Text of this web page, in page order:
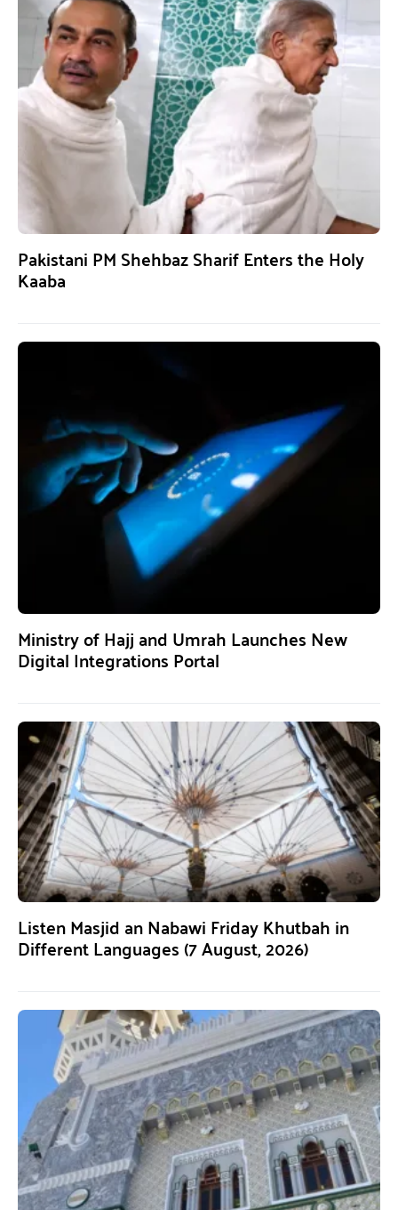
Pakistani PM Shehbaz Sharif Enters the Holy
Kaaba
Ministry of Hajj and Umrah Launches New
Digital Integrations Portal
Listen Masjid an Nabawi Friday Khutbah in
Different Languages (7 August, 2026)